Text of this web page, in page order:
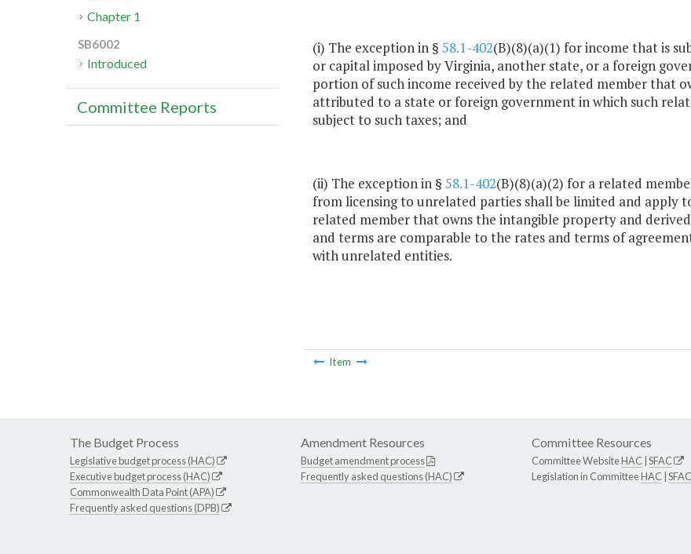
(i) The exception in § 58.1-402(B)(8)(a)(1) for income that is
or capital imposed by Virginia, another state, or a foreign
portion of such income received by the related member that
attributed to a state or foreign government in which such
subject to such taxes; and
(ii) The exception in § 58.1-402(B)(8)(a)(2) for a related
from licensing to unrelated parties shall be limited and apply
related member that owns the intangible property and
and terms are comparable to the rates and terms of
with unrelated entities.
Item
Chapter 1
SB6002
Introduced
Committee Reports
The Budget Process
Legislative budget process (HAC)
Executive budget process (HAC)
Commonwealth Data Point (APA)
Frequently asked questions (DPB)
Amendment Resources
Budget amendment process
Frequently asked questions (HAC)
Committee Resources
Committee WebsiteHAC SFAC
Legislation in CommitteeHAC SFAC